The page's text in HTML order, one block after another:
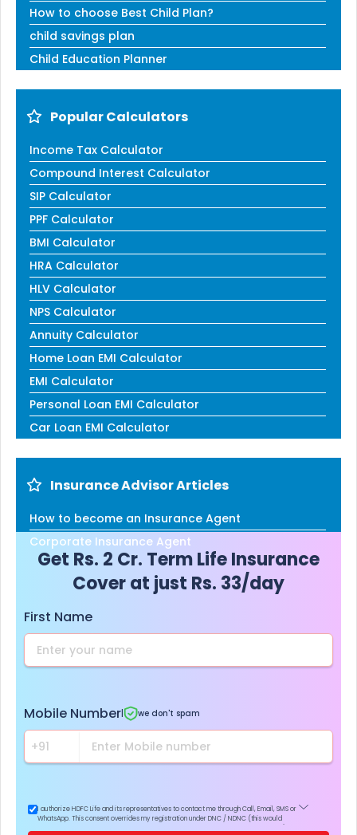
How to choose Best Child Plan?
child savings plan
Child Education Planner
Popular Calculators
Income Tax Calculator
Compound Interest Calculator
SIP Calculator
PPF Calculator
BMI Calculator
HRA Calculator
HLV Calculator
NPS Calculator
Annuity Calculator
Home Loan EMI Calculator
EMI Calculator
Personal Loan EMI Calculator
Car Loan EMI Calculator
Insurance Advisor Articles
How to become an Insurance Agent
Corporate Insurance Agent
Get Rs. 2 Cr. Term Life Insurance
Cover at just Rs. 33/day
First Name
Mobile Number we don't spam
I authorize HDFC Life and its representatives to contact me through Call, Email, SMS or
WhatsApp. This consent overrides my registration under DNC / NDNC (this would